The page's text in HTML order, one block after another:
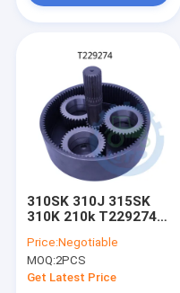
310SK 310J 315SK
310K 210k T229274
Price:Negotiable
MOQ:2PCS
Get Latest Price